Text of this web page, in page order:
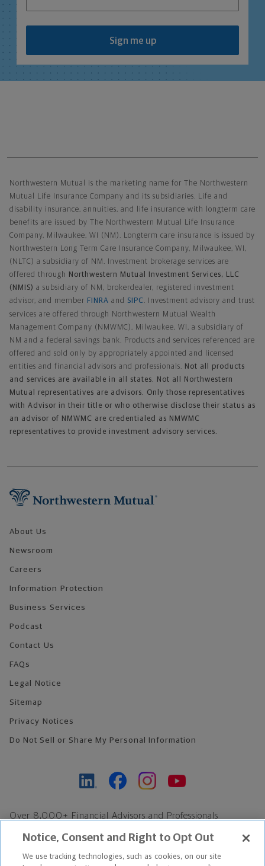
Sign me up
Northwestern Mutual is the marketing name for The Northwestern
Mutual Life Insurance Company and its subsidiaries. Life and
disability insurance, annuities, and life insurance with longterm care
benefits are issued by The Northwestern Mutual Life Insurance
Company, Milwaukee, WI (NM). Longterm care insurance is issued by
Northwestern Long Term Care Insurance Company, Milwaukee, WI,
(NLTC) a subsidiary of NM. Investment brokerage services are
offered through
Northwestern Mutual Investment Services, LLC
(NMIS) a subsidiary of NM, brokerdealer, registered investment
advisor, and member FINRA and SIPC . Investment advisory and trust
services are offered through Northwestern Mutual Wealth
Management Company (NMWMC), Milwaukee, WI, a subsidiary of
NM and a federal savings bank. Products and services referenced are
offered and sold only by appropriately appointed and licensed
entities and financial advisors and professionals. Not all products
and services are available in all states. Not all Northwestern
Mutual representatives are advisors. Only those representatives
with Advisor in their title or who otherwise disclose their status as
an advisor of NMWMC are credentialed as NMWMC
representatives to provide investment advisory services.
About Us
Newsroom
Careers
Information Protection
Business Services
Podcast
Contact Us
FAQs
Legal Notice
Sitemap
Privacy Notices
Do Not Sell or Share My Personal Information
Over 8,000+ Financial Advisors and Professionals
Find an Advisor
Footer Copyright
Notice, Consent and Right to Opt Out
We use tracking technologies, such as cookies, on our site